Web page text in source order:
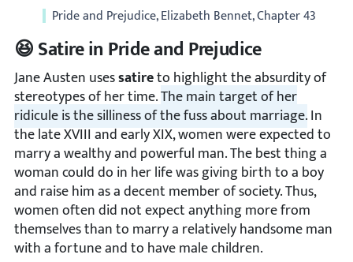
Pride and Prejudice, Elizabeth Bennet, Chapter 43
😆 Satire in Pride and Prejudice
Jane Austen usessatireto highlight the absurdity of
stereotypes of her time.The main target of her
ridicule is the silliness of the fuss about marriage.In
the late XVIII and early XIX, women were expected to
marry a wealthy and powerful man. The best thing a
woman could do in her life was giving birth to a boy
and raise him as a decent member of society. Thus,
women often did not expect anything more from
themselves than to marry a relatively handsome man
with a fortune and to have male children.